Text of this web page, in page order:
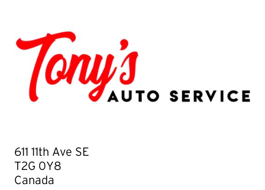
611 11th Ave SE
T2G 0Y8
Canada